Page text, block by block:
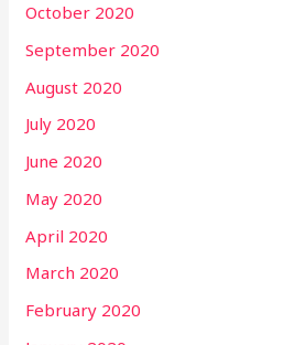
October 2020
September 2020
August 2020
July 2020
June 2020
May 2020
April 2020
March 2020
February 2020